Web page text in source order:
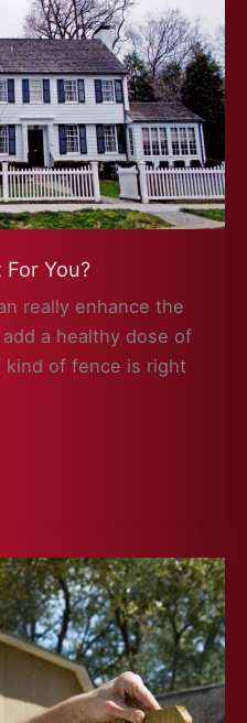
You?
really enhance the
a healthy dose of
kind of fence is right